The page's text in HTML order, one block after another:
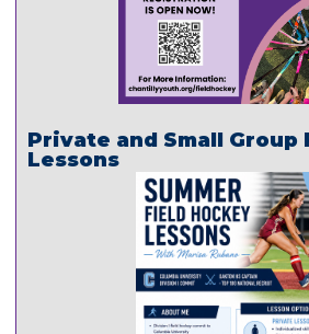
Private and Small Group
Lessons